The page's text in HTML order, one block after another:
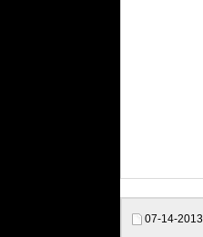
07-14-2013